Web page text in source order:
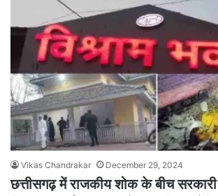
Vikas Chandrakar December 29, 2024
छत्तीसगढ़ में राजकीय शोक के बीच